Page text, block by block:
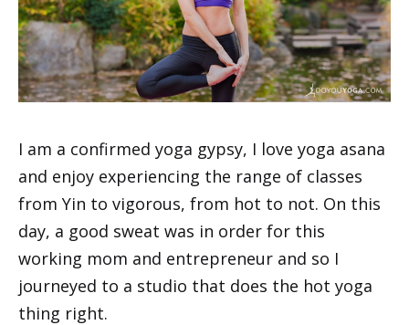
I am a confirmed yoga gypsy, I love yoga asana
and enjoy experiencing the range of classes
from Yin to vigorous, from hot to not. On this
day, a good sweat was in order for this
working mom and entrepreneur and so I
journeyed to a studio that does the hot yoga
thing right.